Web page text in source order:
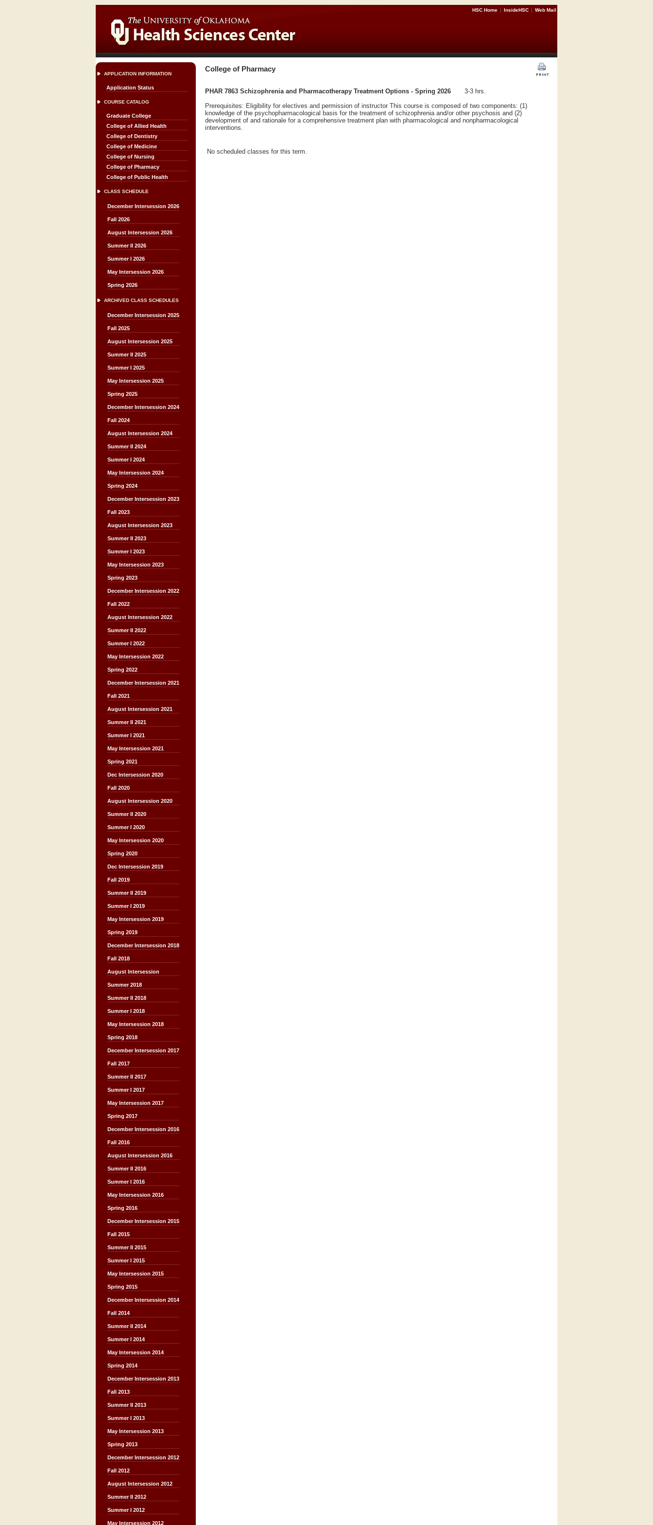
HSC Home | InsideHSC | Web Mail
APPLICATION INFORMATION
Application Status
COURSE CATALOG
Graduate College
College of Allied Health
College of Dentistry
College of Medicine
College of Nursing
College of Pharmacy
College of Public Health
CLASS SCHEDULE
December Intersession 2026
Fall 2026
August Intersession 2026
Summer II 2026
Summer I 2026
May Intersession 2026
Spring 2026
ARCHIVED CLASS SCHEDULES
December Intersession 2025
Fall 2025
August Intersession 2025
Summer II 2025
Summer I 2025
May Intersession 2025
Spring 2025
December Intersession 2024
Fall 2024
August Intersession 2024
Summer II 2024
Summer I 2024
May Intersession 2024
Spring 2024
December Intersession 2023
Fall 2023
August Intersession 2023
Summer II 2023
Summer I 2023
May Intersession 2023
Spring 2023
December Intersession 2022
Fall 2022
August Intersession 2022
Summer II 2022
Summer I 2022
May Intersession 2022
Spring 2022
December Intersession 2021
Fall 2021
August Intersession 2021
Summer II 2021
Summer I 2021
May Intersession 2021
Spring 2021
Dec Intersession 2020
Fall 2020
August Intersession 2020
Summer II 2020
Summer I 2020
May Intersession 2020
Spring 2020
Dec Intersession 2019
Fall 2019
Summer II 2019
Summer I 2019
May Intersession 2019
Spring 2019
December Intersession 2018
Fall 2018
August Intersession
Summer 2018
Summer II 2018
Summer I 2018
May Intersession 2018
Spring 2018
December Intersession 2017
Fall 2017
Summer II 2017
Summer I 2017
May Intersession 2017
Spring 2017
December Intersession 2016
Fall 2016
August Intersession 2016
Summer II 2016
Summer I 2016
May Intersession 2016
Spring 2016
December Intersession 2015
Fall 2015
Summer II 2015
Summer I 2015
May Intersession 2015
Spring 2015
December Intersession 2014
Fall 2014
Summer II 2014
Summer I 2014
May Intersession 2014
Spring 2014
December Intersession 2013
Fall 2013
Summer II 2013
Summer I 2013
May Intersession 2013
Spring 2013
December Intersession 2012
Fall 2012
August Intersession 2012
Summer II 2012
Summer I 2012
May Intersession 2012
College of Pharmacy
PHAR 7863 Schizophrenia and Pharmacotherapy Treatment Options - Spring 2026
3-3 hrs.
Prerequisites: Eligibility for electives and permission of instructor This course is composed of two components: (1)
knowledge of the psychopharmacological basis for the treatment of schizophrenia and/or other psychosis and (2)
development of and rationale for a comprehensive treatment plan with pharmacological and nonpharmacological
interventions.
No scheduled classes for this term.